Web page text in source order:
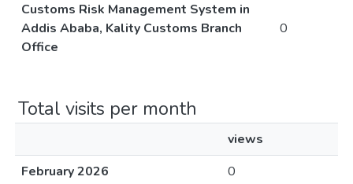
Customs Risk Management System in
Addis Ababa, Kality Customs Branch
Office
0
Total visits per month
views
February 2026
0